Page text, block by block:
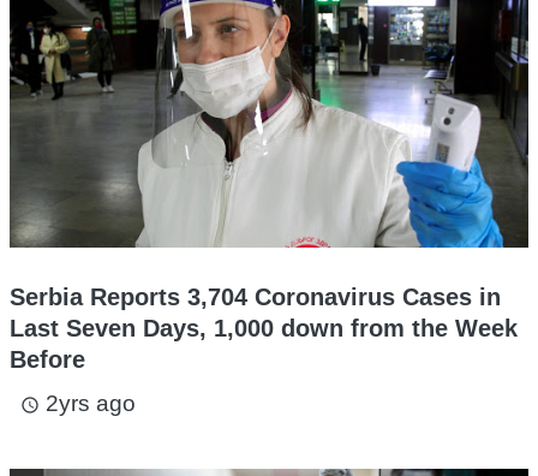
Serbia Reports 3,704 Coronavirus Cases in
Last Seven Days, 1,000 down from the Week
Before
access_time 2yrs ago